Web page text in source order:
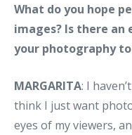
What do you hope
images? Is there an
your photography to
MARGARITA: I
think I just want
eyes of my viewers,